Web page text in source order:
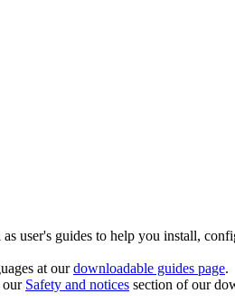
user's guides to help you install,
at ourdownloadable guides page.
our Safety and notices section of our